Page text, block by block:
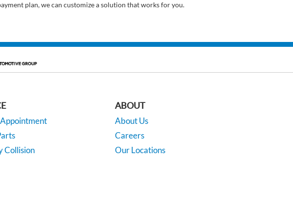
plan, we can customize a solution that works for you.
Collision
ABOUT
About Us
Careers
Our Locations